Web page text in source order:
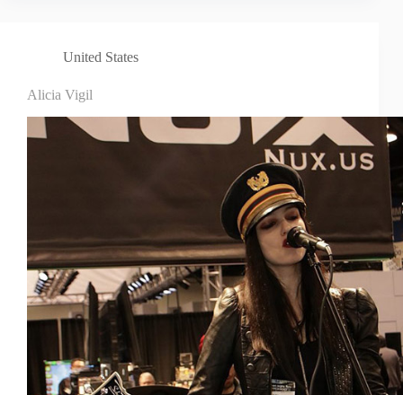
United States
Alicia Vigil